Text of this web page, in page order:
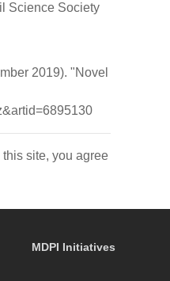
Science Society
2019). "Novel
site, you agree
MDPI Initiatives